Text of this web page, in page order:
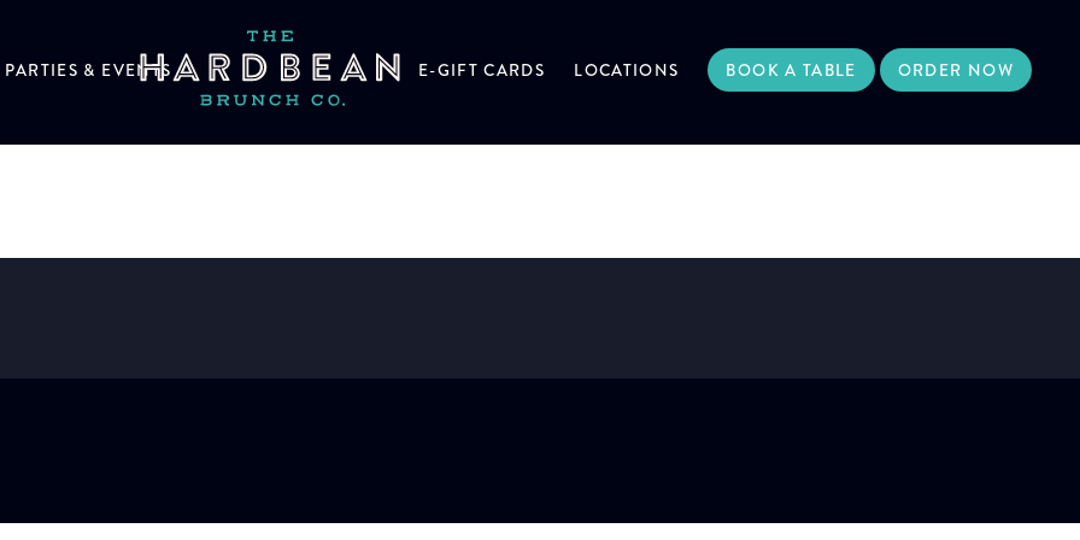
PARTIES & EVENTS E-GIFT CARDS LOCATIONS BOOK A TABLE ORDER NOW